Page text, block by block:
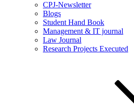
CPJ-Newsletter
Blogs
Student Hand Book
Management & IT journal
Law Journal
Research Projects Executed